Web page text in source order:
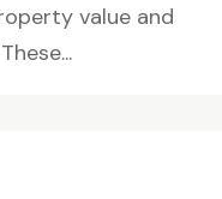
value and